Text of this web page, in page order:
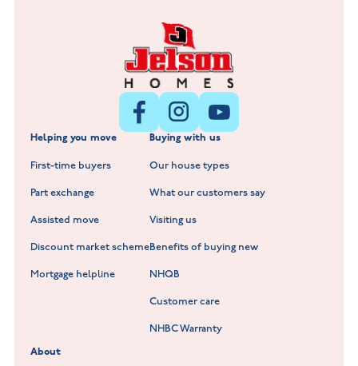
Fox Hollow at Burton on the Wolds
Littleworth Park at Deeping St Nicholas
Barrowby Place at Grantham
Normandy Fields at Hinckley
Standard Hill at Hugglescote
Fieldfare at Mountsorrel
Lockley Gardens at Nuneaton
Hookhill Reach at Shepshed
Willowmere at Sileby
New Build Homes in Lincolnshire
New Build Homes in Melton Mowbray
New Build Homes in Nuneaton
New Build Homes in Shepshed
New Build Homes in Warwickshire
Helping you move
First-time buyers
Part exchange
Assisted move
Discount market scheme
Mortgage helpline
Buying with us
Our house types
What our customers say
Visiting us
Benefits of buying new
NHQB
Customer care
NHBC Warranty
About